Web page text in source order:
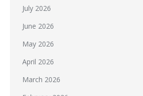
July 2026
June 2026
May 2026
April 2026
March 2026